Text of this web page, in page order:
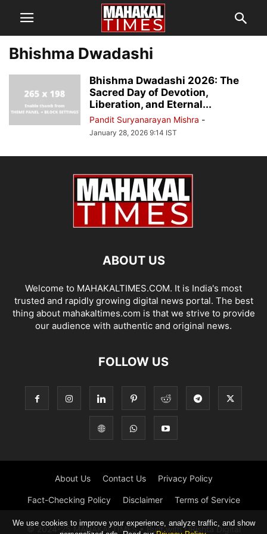
Bhishma Dwadashi
Bhishma Dwadashi 2026: The
Sacred Day of Devotion,
Liberation, and Eternal...
Pandit Suryanarayan Mishra -
January 28, 2026 9:14 IST
ABOUT US
Welcome to MAHAKALTIMES.COM. It is India's most
trusted and rapidly growing digital news portal. The best
thing about mahakaltimes.com is that we strive to provide
our audience with authentic and original news.
FOLLOW US
About Us Contact Us Privacy Policy
Fact-Checking Policy Disclaimer Terms of Service
© 2024-25 MAHAKALTIMES • Built with URishta Digital
We use cookies to improve your experience, analyze traffic, and show